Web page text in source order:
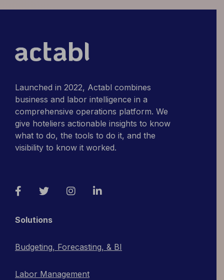
Launched in 2022, Actabl combines
business and labor intelligence in a
comprehensive operations platform. We
give hoteliers actionable insights to know
what to do, the tools to do it, and the
visibility to know it worked.
FacebookTwitter InstagramLinkedIn
Solutions
Budgeting, Forecasting, & BI
Labor Management